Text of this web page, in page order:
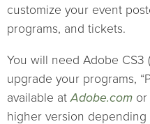
customize your event
programs, and tickets.
You will need Adobe
upgrade your programs,
available atAdobe.com or
higher version